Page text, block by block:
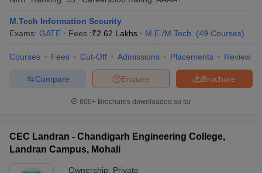
in Andhra PradeshEngineering Colleges in Madhya Pradesh
Colleges in IndiaTop Private Engineering Colleges in India
Handbook
JEE Main 2027 How to Start JEE Preparation
Top Institutes that take JEE Advanced Scores
View All JEE Main E-
April 11 Memory Based Questions PDFMost Scoring Concepts For
and AutomationHow to Crack GATE?
M.Tech Information Security
Exams: GATE Fees :₹2.62 Lakhs M.E /M.Tech. (49 Courses)
Courses Fees Cut-Off Admissions Placements Review
Brochure
Enquire
Compare
600+ Brochures downloaded so far
CEC Landran - Chandigarh Engineering College,
Landran Campus, Mohali
Ownership: Private